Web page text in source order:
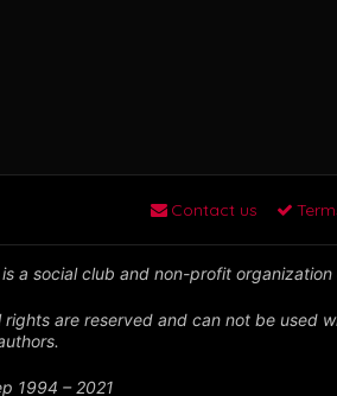
Contact us
a social club and non-profit organization
are reserved and can not be used
1994 – 2021